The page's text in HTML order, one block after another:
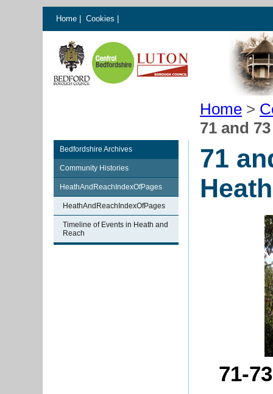
Home Cookies
Home >
71 and
Bedfordshire Archives
Community Histories
HeathAndReachIndexOfPages
HeathAndReachIndexOfPages
Timeline of Events in Heath and
Reach
71
71-